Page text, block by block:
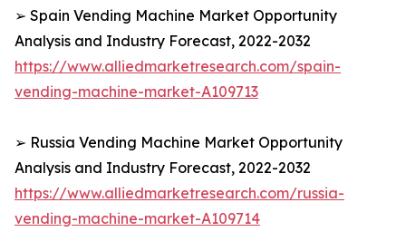
➢ Spain Vending Machine Market Opportunity
Analysis and Industry Forecast, 2022-2032
https://www.alliedmarketresearch.com/spain-
vending-machine-market-A109713
➢ Russia Vending Machine Market Opportunity
Analysis and Industry Forecast, 2022-2032
https://www.alliedmarketresearch.com/russia-
vending-machine-market-A109714